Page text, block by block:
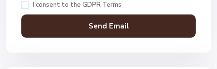
I consent to the GDPR Terms